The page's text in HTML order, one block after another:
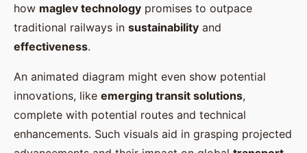
how maglev technology promises to outpace
traditional railways in sustainability and
effectiveness.
An animated diagram might even show potential
innovations, like emerging transit solutions,
complete with potential routes and technical
enhancements. Such visuals aid in grasping projected